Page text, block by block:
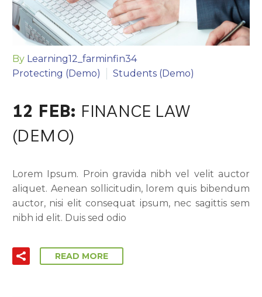
By Learning12_farminfin34
Protecting (Demo)
Students (Demo)
12 FEB: FINANCE LAW
(DEMO)
Lorem Ipsum. Proin gravida nibh vel velit auctor
aliquet. Aenean sollicitudin, lorem quis bibendum
auctor, nisi elit consequat ipsum, nec sagittis sem
nibh id elit. Duis sed odio
READ MORE